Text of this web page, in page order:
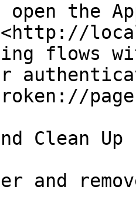
open the
flows
Clean Up
and